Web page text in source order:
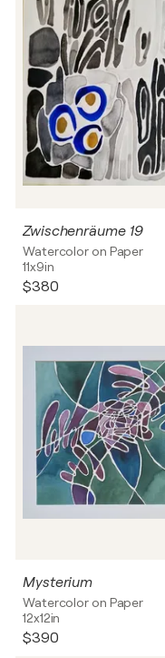
Zwischenräume 19
Watercolor on Paper
11x9in
$380
Mysterium
Watercolor on Paper
12x12in
$390